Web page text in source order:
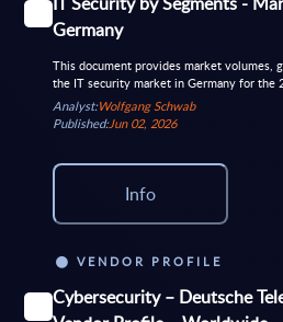
Germany
This document provides market volumes,
the IT security market in Germany for the
Analyst:Wolfgang Schwab
Published:Jun 02, 2026
Info
VENDOR PROFILE
Cybersecurity – Deutsche